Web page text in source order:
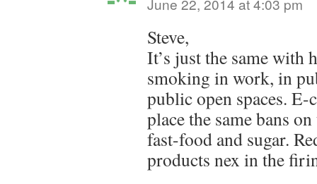
June 22, 2014 at 4:03 pm
Steve,
It’s just the same with
smoking in work, in
public open spaces. E-
place the same bans
fast-food and sugar.
products nex in the